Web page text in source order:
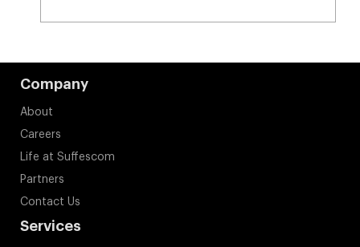
Company
About
Careers
Life at Suffescom
Partners
Contact Us
Services